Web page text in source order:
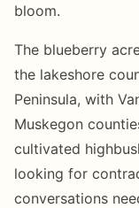
bloom.
The blueberry
the lakeshore
Peninsula, with
Muskegon
cultivated
looking for
conversations